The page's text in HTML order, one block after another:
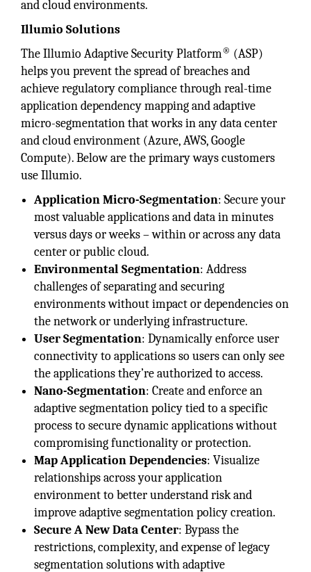
and cloud environments.
Illumio Solutions
The Illumio Adaptive Security Platform® (ASP)
helps you prevent the spread of breaches and
achieve regulatory compliance through real-time
application dependency mapping and adaptive
micro-segmentation that works in any data center
and cloud environment (Azure, AWS, Google
Compute). Below are the primary ways customers
use Illumio.
Application Micro-Segmentation: Secure your
most valuable applications and data in minutes
versus days or weeks – within or across any data
center or public cloud.
Environmental Segmentation: Address
challenges of separating and securing
environments without impact or dependencies on
the network or underlying infrastructure.
User Segmentation: Dynamically enforce user
connectivity to applications so users can only see
the applications they’re authorized to access.
Nano-Segmentation: Create and enforce an
adaptive segmentation policy tied to a specific
process to secure dynamic applications without
compromising functionality or protection.
Map Application Dependencies: Visualize
relationships across your application
environment to better understand risk and
improve adaptive segmentation policy creation.
Secure A New Data Center: Bypass the
restrictions, complexity, and expense of legacy
segmentation solutions with adaptive